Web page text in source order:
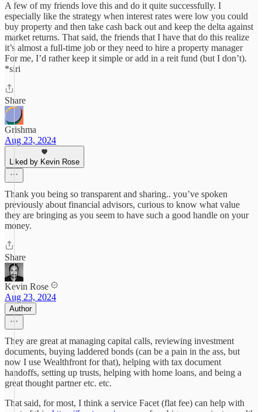
A few of my friends love this and do it quite successfully. I
especially like the strategy when interest rates were low you could
buy property and then take cash back out and keep the delta against
market returns. That said, the friends that I have that do this realize
it’s almost a full-time job or they need to hire a property manager
For me, I’d rather keep it simple or add in a reit fund (but I don’t).
*siri
Share
Grishma
Aug 23, 2024
Liked by Kevin Rose
Thank you being so transparent and sharing.. you’ve spoken
previously about financial advisors, curious to know what value
they are bringing as you seem to have such a good handle on your
money.
Share
Kevin Rose
Aug 23, 2024
Author
They are great at managing capital calls, reviewing investment
documents, buying laddered bonds (can be a pain in the ass, but
now I use Wealthfront for that), helping with tax document
handoffs, setting up trusts, helping with home loans, and being a
great thought partner etc. etc.
That said, for most, I think a service Facet (flat fee) can help with